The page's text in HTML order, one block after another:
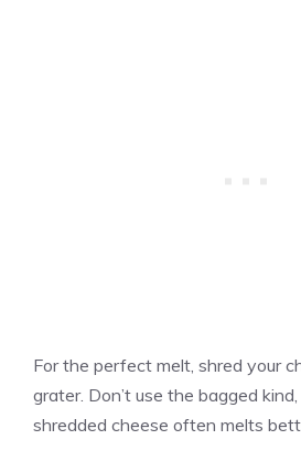
For the perfect melt, shred your
grater. Don’t use the bagged
shredded cheese often melts